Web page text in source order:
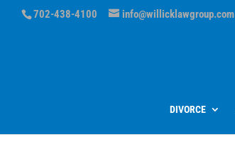
702-438-4100 info@willicklawgroup.com
DIVORCE